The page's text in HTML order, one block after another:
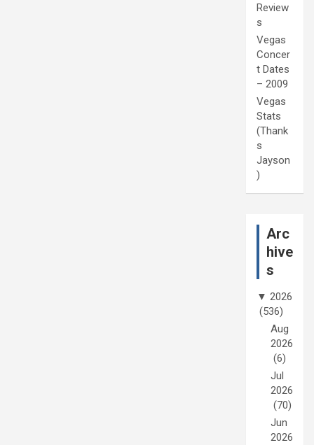
Review
s
Vegas
Concer
t Dates
– 2009
Vegas
Stats
(Thank
s
Jayson
)
Arc
hive
s
▼ 2026
(536)
Aug
2026
(6)
Jul
2026
(70)
Jun
2026